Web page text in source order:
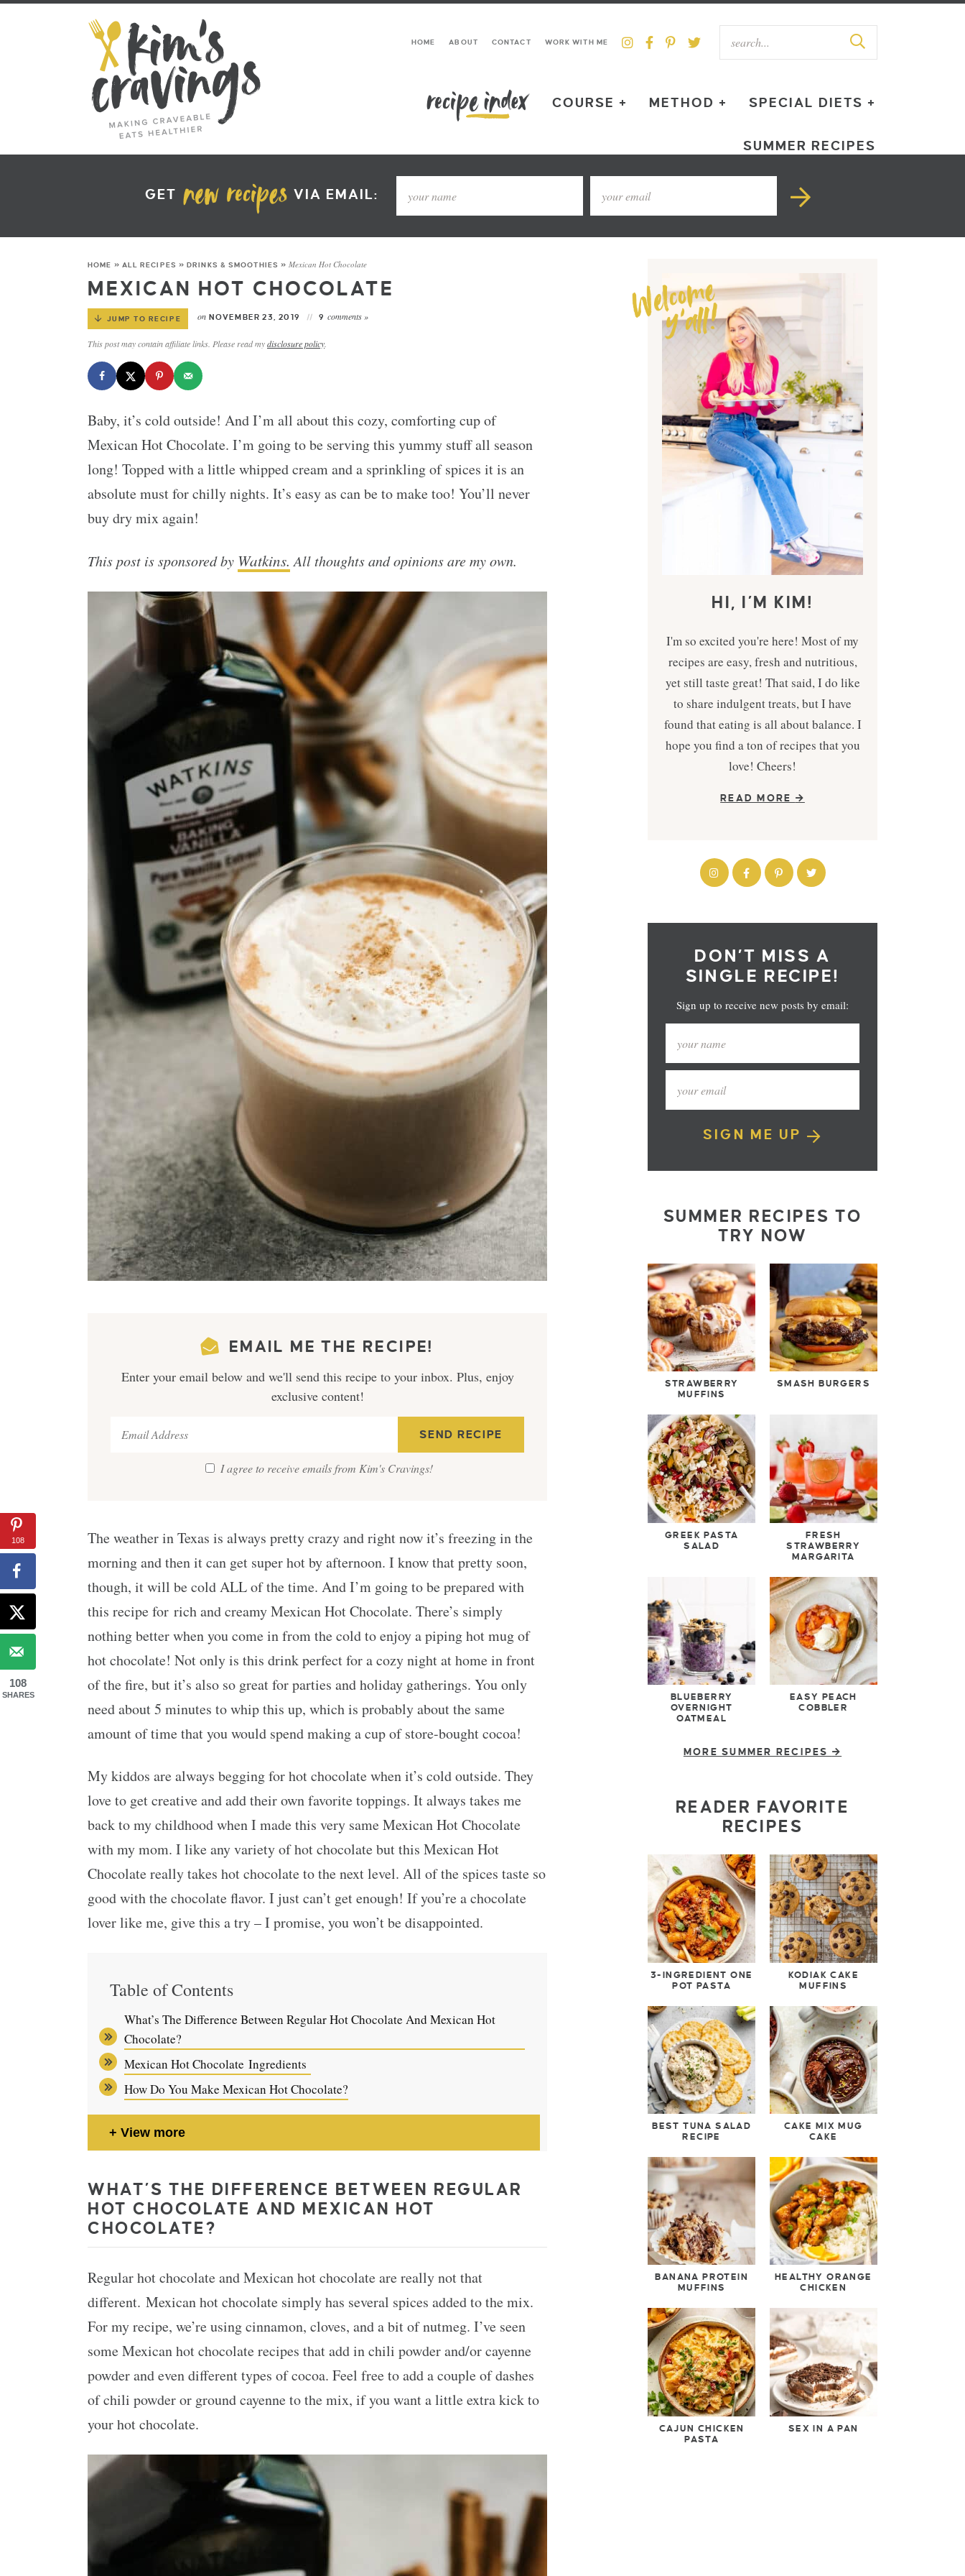
HOME ABOUT CONTACT WORK WITH ME
COURSE + METHOD + SPECIAL DIETS +
SUMMER RECIPES
GET VIA EMAIL:
HOME » ALL RECIPES »DRINKS & SMOOTHIES »Mexican Hot Chocolate
MEXICAN HOT CHOCOLATE
JUMP TO RECIPE on NOVEMBER 23, 2019 9 comments »
This post may contain affiliate links. Please read mydisclosure policy
Baby, it’s cold outside! And I’m all about this cozy, comforting cup of
Mexican Hot Chocolate. I’m going to be serving this yummy stuff all season
long! Topped with a little whipped cream and a sprinkling of spices it is an
absolute must for chilly nights. It’s easy as can be to make too! You’ll never
buy dry mix again!
This post is sponsored by Watkins. All thoughts and opinions are my own.
EMAIL ME THE RECIPE!
Enter your email below and we'll send this recipe to your inbox. Plus, enjoy
exclusive content!
I agree to receive emails from Kim's Cravings!
The weather in Texas is always pretty crazy and right now it’s freezing in the
morning and then it can get super hot by afternoon. I know that pretty soon,
though, it will be cold ALL of the time. And I’m going to be prepared with
this recipe for rich and creamy Mexican Hot Chocolate. There’s simply
nothing better when you come in from the cold to enjoy a piping hot mug of
hot chocolate! Not only is this drink perfect for a cozy night at home in front
of the fire, but it’s also so great for parties and holiday gatherings. You only
need about 5 minutes to whip this up, which is probably about the same
amount of time that you would spend making a cup of store-bought cocoa!
My kiddos are always begging for hot chocolate when it’s cold outside. They
love to get creative and add their own favorite toppings. It always takes me
back to my childhood when I made this very same Mexican Hot Chocolate
with my mom. I like any variety of hot chocolate but this Mexican Hot
Chocolate really takes hot chocolate to the next level. All of the spices taste so
good with the chocolate flavor. I just can’t get enough! If you’re a chocolate
lover like me, give this a try – I promise, you won’t be disappointed.
Table of Contents
What’s The Difference Between Regular Hot Chocolate And Mexican Hot
Chocolate?
Mexican Hot Chocolate Ingredients
How Do You Make Mexican Hot Chocolate?
View more
WHAT’S THE DIFFERENCE BETWEEN REGULAR
HOT CHOCOLATE AND MEXICAN HOT
CHOCOLATE?
Regular hot chocolate and Mexican hot chocolate are really not that
different. Mexican hot chocolate simply has several spices added to the mix.
For my recipe, we’re using cinnamon, cloves, and a bit of nutmeg. I’ve seen
some Mexican hot chocolate recipes that add in chili powder and/or cayenne
powder and even different types of cocoa. Feel free to add a couple of dashes
of chili powder or ground cayenne to the mix, if you want a little extra kick to
your hot chocolate.
HI, I’M KIM!
I'm so excited you're here! Most of my
recipes are easy, fresh and nutritious,
yet still taste great! That said, I do like
to share indulgent treats, but I have
found that eating is all about balance. I
hope you find a ton of recipes that you
love! Cheers!
READ MORE
DON’T MISS A
SINGLE RECIPE!
Sign up to receive new posts by email:
SIGN ME UP
SUMMER RECIPES TO
TRY NOW
STRAWBERRY
MUFFINS
SMASH BURGERS
GREEK PASTA
SALAD
FRESH
STRAWBERRY
MARGARITA
BLUEBERRY
OVERNIGHT
OATMEAL
EASY PEACH
COBBLER
MORE SUMMER RECIPES
READER FAVORITE
RECIPES
3-INGREDIENT ONE
POT PASTA
KODIAK CAKE
MUFFINS
BEST TUNA SALAD
RECIPE
CAKE MIX MUG
CAKE
BANANA PROTEIN
MUFFINS
HEALTHY ORANGE
CHICKEN
CAJUN CHICKEN
PASTA
SEX IN A PAN
108
108
SHARES